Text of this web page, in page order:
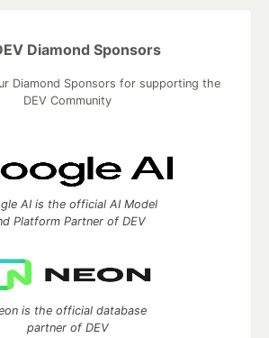
Diamond Sponsors
Diamond Sponsors for supporting the
DEV Community
AI is the official AI Model
Platform Partner of DEV
is the official database
partner of DEV